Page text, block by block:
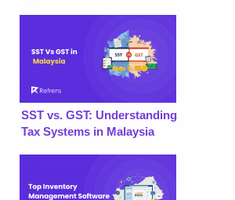
SST vs. GST: Understanding
Tax Systems in Malaysia